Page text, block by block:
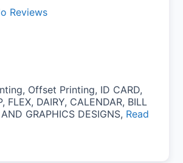
Reviews
Offset Printing, ID CARD,
FLEX, DAIRY, CALENDAR, BILL
GRAPHICS DESIGNS, Read